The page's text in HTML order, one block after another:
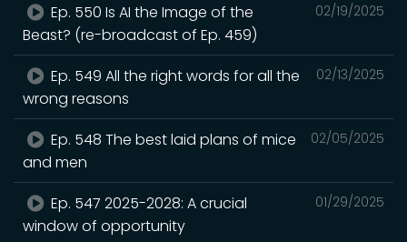
02/19/2025
Ep. 550 Is AI the Image of the
Beast? (re-broadcast of Ep. 459)
02/13/2025
Ep. 549 All the right words for all the
wrong reasons
02/05/2025
Ep. 548 The best laid plans of mice
and men
01/29/2025
Ep. 547 2025-2028: A crucial
window of opportunity